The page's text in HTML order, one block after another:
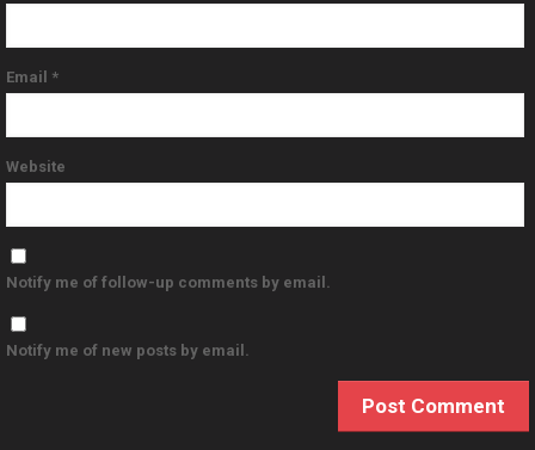
Email *
Website
Notify me of follow-up comments by email.
Notify me of new posts by email.